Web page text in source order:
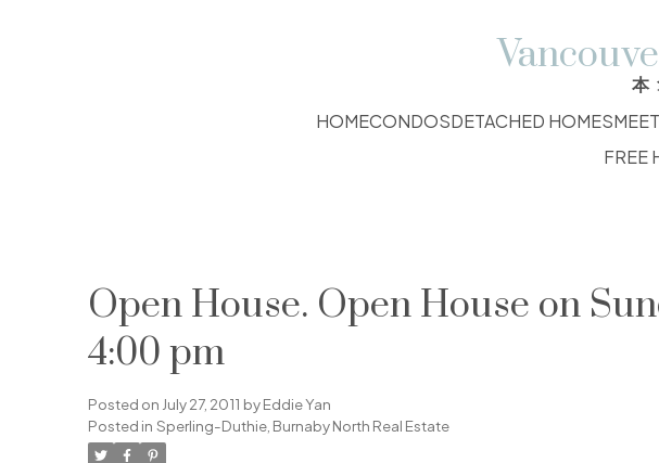
HOMECONDOSDETACHED HOMES
FREE
Open House. Open House on
4:00 pm
Posted on July 27, 2011 byEddie Yan
Posted in Sperling-Duthie, Burnaby North Real Estate